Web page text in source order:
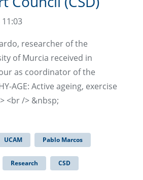
researcher of the
of Murcia received in
as coordinator of the
AGE: Active ageing, exercise
<br /> &nbsp;
UCAM Pablo Marcos
Research CSD